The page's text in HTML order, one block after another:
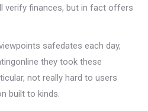
verify finances, but in fact offers
safedates each day,
they took these
not really hard to users
built to kinds.